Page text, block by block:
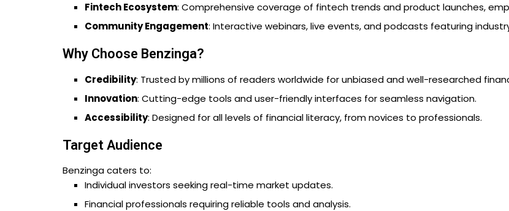
Fintech Ecosystem: Comprehensive coverage of fintech trends and product launches,
Community Engagement: Interactive webinars, live events, and podcasts featuring
Why Choose Benzinga?
Credibility: Trusted by millions of readers worldwide for unbiased and well-researched
Innovation: Cutting-edge tools and user-friendly interfaces for seamless navigation.
Accessibility: Designed for all levels of financial literacy, from novices to professionals.
Target Audience
Benzinga caters to:
Individual investors seeking real-time market updates.
Financial professionals requiring reliable tools and analysis.